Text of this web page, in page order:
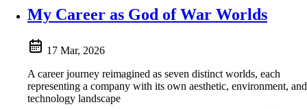
My Career as God of War Worlds
17 Mar, 2026
A career journey reimagined as seven distinct worlds, each
representing a company with its own aesthetic, environment, and
technology landscape